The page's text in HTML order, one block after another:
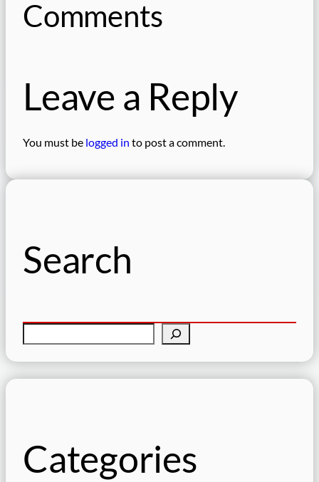
Comments
Leave a Reply
You must be logged in to post a comment.
Search
Categories